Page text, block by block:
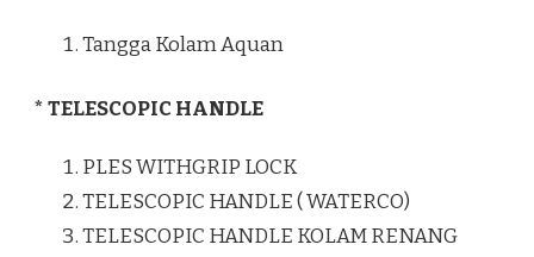
Tangga Kolam Aquan
* TELESCOPIC HANDLE
PLES WITHGRIP LOCK
TELESCOPIC HANDLE ( WATERCO)
TELESCOPIC HANDLE KOLAM RENANG